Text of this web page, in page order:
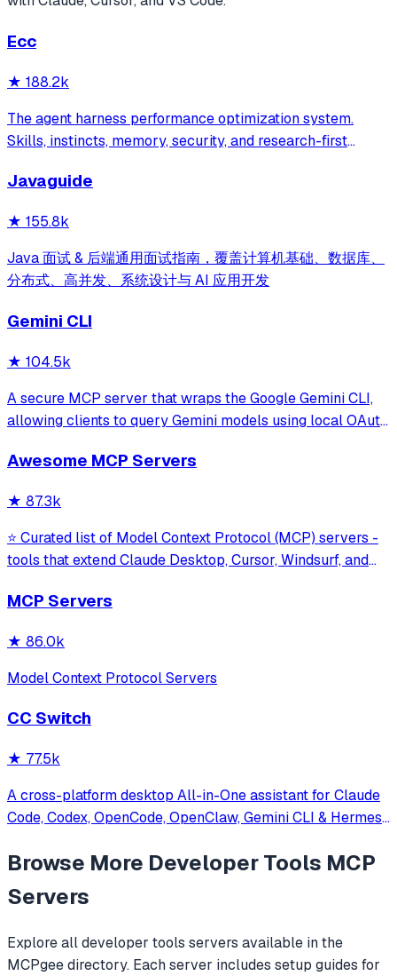
Ecc
★ 188.2k
The agent harness performance optimization system.
Skills, instincts, memory, security, and research-first
and beyond.
Javaguide
★ 155.8k
Java 面试 & 后端通用面试指南，覆盖计算机基础、数据库、
分布式、高并发、系统设计与 AI 应用开发
Gemini CLI
★ 104.5k
A secure MCP server that wraps the Google Gemini CLI,
allowing clients to query Gemini models using local OAuth
model interaction and diagnostics with built-in protection
Awesome MCP Servers
★ 87.3k
⭐ Curated list of Model Context Protocol (MCP) servers -
tools that extend Claude Desktop, Cursor, Windsurf, and
MCP Servers
★ 86.0k
Model Context Protocol Servers
CC Switch
★ 77.5k
A cross-platform desktop All-in-One assistant for Claude
Code, Codex, OpenCode, OpenClaw, Gemini CLI & Hermes
Browse More Developer Tools MCP
Servers
Explore alldeveloper tools servers available in the
MCPgee directory. Each server includes setup guides for